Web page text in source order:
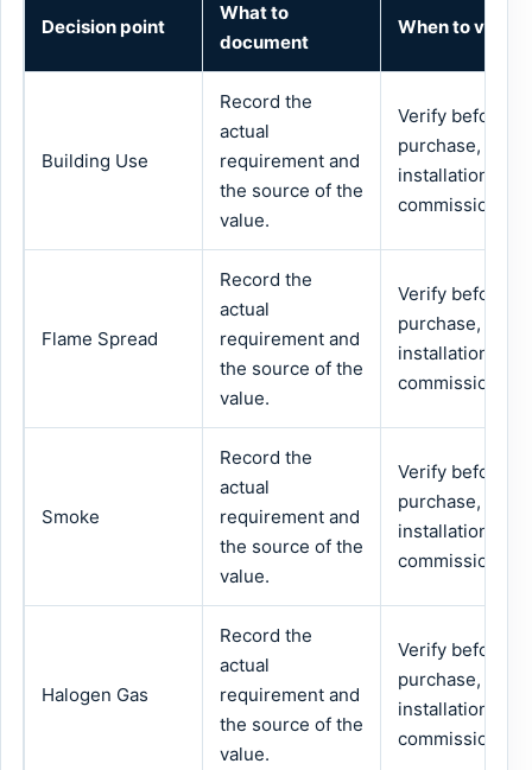
Decision point
What to
document
When to verify
Building Use
Record the
actual
requirement and
the source of the
value.
Verify before
purchase,
installation or
commissioning.
Flame Spread
Record the
actual
requirement and
the source of the
value.
Verify before
purchase,
installation or
commissioning.
Smoke
Record the
actual
requirement and
the source of the
value.
Verify before
purchase,
installation or
commissioning.
Halogen Gas
Record the
actual
requirement and
the source of the
value.
Verify before
purchase,
installation or
commissioning.